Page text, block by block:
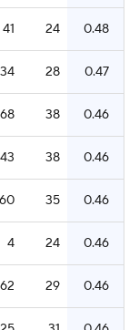
41 24 0.48
34 28 0.47
68 38 0.46
43 38 0.46
60 35 0.46
4 24 0.46
62 29 0.46